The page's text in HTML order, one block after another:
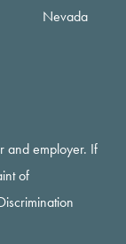
Nevada
and employer. If
of